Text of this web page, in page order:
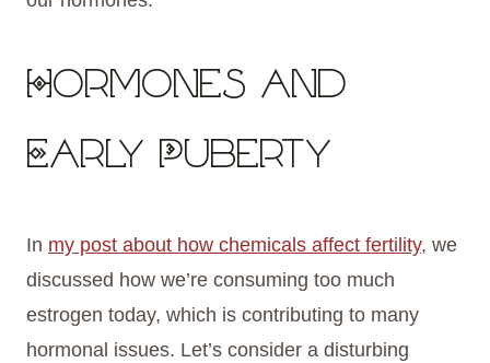
Hormones and
Early Puberty
In my post about how chemicals affect fertility, we
discussed how we’re consuming too much
estrogen today, which is contributing to many
hormonal issues. Let’s consider a disturbing